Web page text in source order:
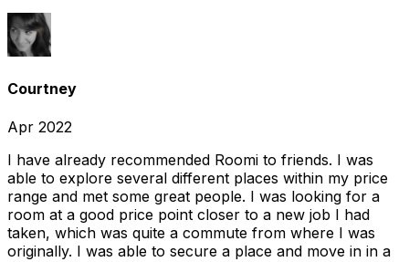
Courtney
Apr 2022
I have already recommended Roomi to friends. I was
able to explore several different places within my price
range and met some great people. I was looking for a
room at a good price point closer to a new job I had
taken, which was quite a commute from where I was
originally. I was able to secure a place and move in in a